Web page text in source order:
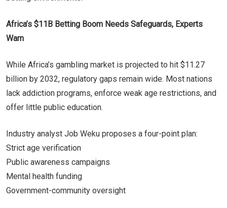
Africa’s $11B Betting Boom Needs Safeguards, Experts
Warn
While Africa’s gambling market is projected to hit $11.27
billion by 2032, regulatory gaps remain wide. Most nations
lack addiction programs, enforce weak age restrictions, and
offer little public education.
Industry analyst Job Weku proposes a four-point plan:
Strict age verification
Public awareness campaigns
Mental health funding
Government-community oversight